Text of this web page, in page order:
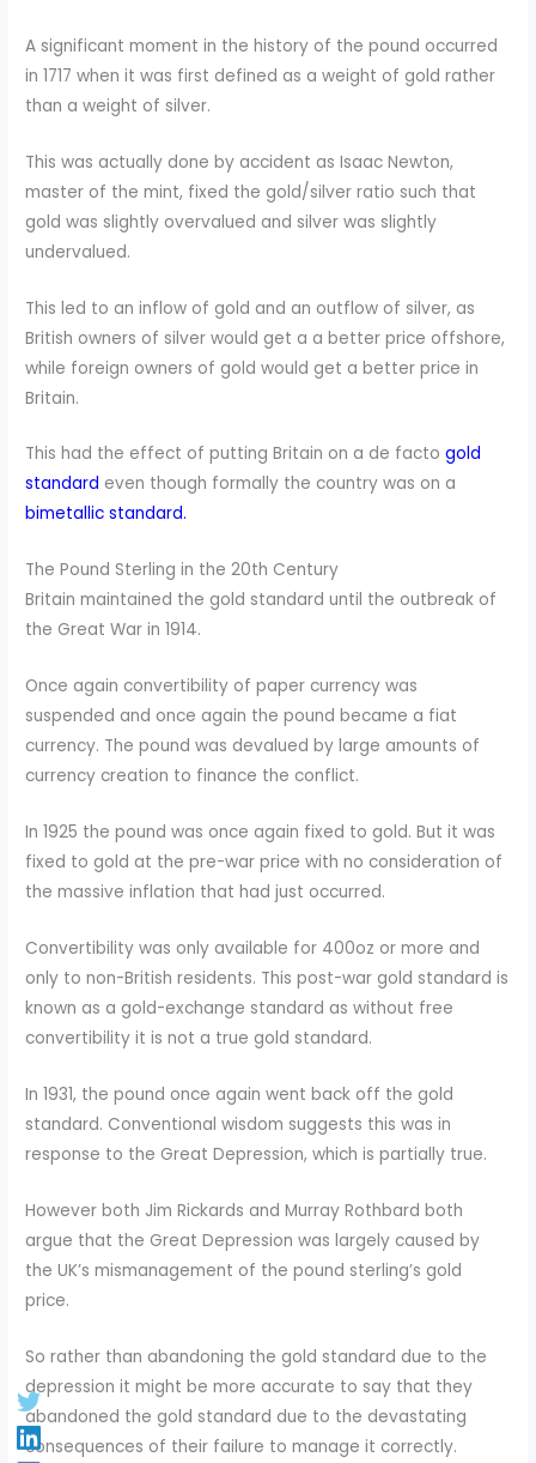
A significant moment in the history of the pound occurred
in 1717 when it was first defined as a weight of gold rather
than a weight of silver.
This was actually done by accident as Isaac Newton,
master of the mint, fixed the gold/silver ratio such that
gold was slightly overvalued and silver was slightly
undervalued.
This led to an inflow of gold and an outflow of silver, as
British owners of silver would get a a better price offshore,
while foreign owners of gold would get a better price in
Britain.
This had the effect of putting Britain on a de factogold
standard even though formally the country was on a
bimetallic standard.
The Pound Sterling in the 20th Century
Britain maintained the gold standard until the outbreak of
the Great War in 1914.
Once again convertibility of paper currency was
suspended and once again the pound became a fiat
currency. The pound was devalued by large amounts of
currency creation to finance the conflict.
In 1925 the pound was once again fixed to gold. But it was
fixed to gold at the pre-war price with no consideration of
the massive inflation that had just occurred.
Convertibility was only available for 400oz or more and
only to non-British residents. This post-war gold standard is
known as a gold-exchange standard as without free
convertibility it is not a true gold standard.
In 1931, the pound once again went back off the gold
standard. Conventional wisdom suggests this was in
response to the Great Depression, which is partially true.
However both Jim Rickards and Murray Rothbard both
argue that the Great Depression was largely caused by
the UK’s mismanagement of the pound sterling’s gold
price.
So rather than abandoning the gold standard due to the
depression it might be more accurate to say that they
abandoned the gold standard due to the devastating
consequences of their failure to manage it correctly.